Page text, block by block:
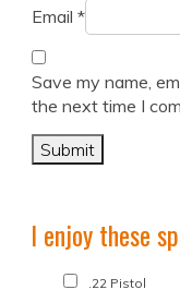
Email *
Save my name,
the next time I
I enjoy these
.22 Pistol